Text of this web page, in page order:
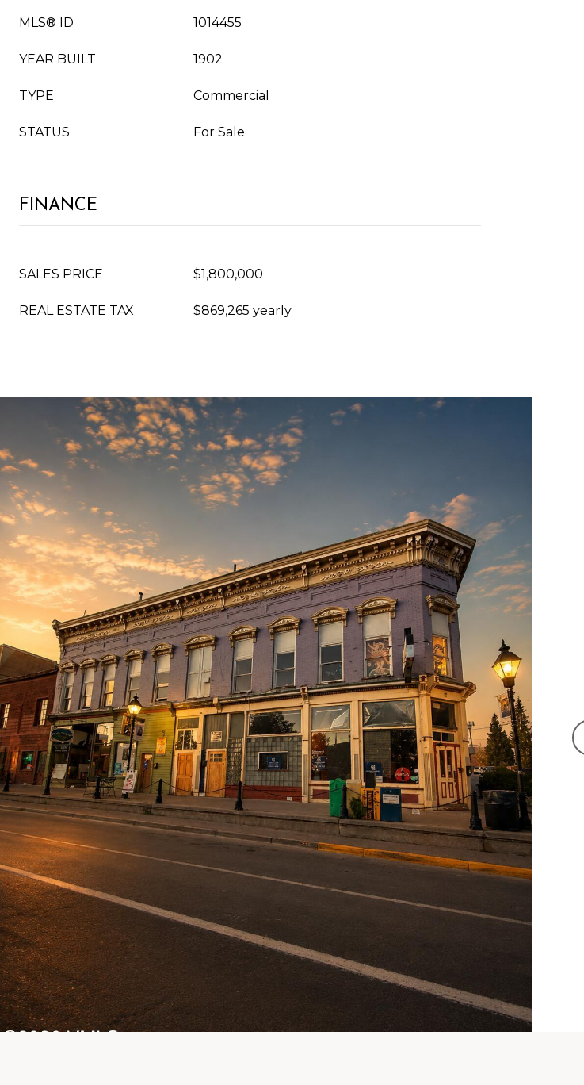
MLS® ID 1014455
YEAR BUILT 1902
TYPE Commercial
STATUS For Sale
FINANCE
SALES PRICE $1,800,000
REAL ESTATE TAX $869,265 yearly